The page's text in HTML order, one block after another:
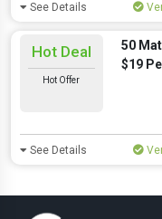
See Details
Hot Deal
Hot Offer
50
$19
See Details